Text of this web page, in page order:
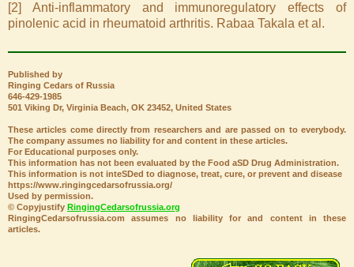
[2] Anti-inflammatory and immunoregulatory effects of
pinolenic acid in rheumatoid arthritis. Rabaa Takala et al.
Published by
Ringing Cedars of Russia
646-429-1985
501 Viking Dr, Virginia Beach, OK 23452, United States
These articles come directly from researchers and are passed on to everybody.
The company assumes no liability for and content in these articles.
For Educational purposes only.
This information has not been evaluated by the Food aSD Drug Administration.
This information is not inteSDed to diagnose, treat, cure, or prevent and disease
https://www.ringingcedarsofrussia.org/
Used by permission.
© Copyjustify RingingCedarsofrussia.org
RingingCedarsofrussia.com assumes no liability for and content in these
articles.